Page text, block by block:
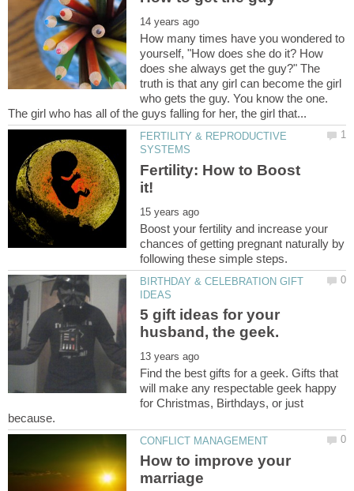
How many times have you wondered to
yourself, "How does she do it? How
does she always get the guy?" The
truth is that any girl can become the girl
who gets the guy. You know the one.
FERTILITY & REPRODUCTIVE
Fertility: How to Boost
Boost your fertility and increase your
chances of getting pregnant naturally by
BIRTHDAY & CELEBRATION GIFT
5 gift ideas for your
Find the best gifts for a geek. Gifts that
will make any respectable geek happy
for Christmas, Birthdays, or just
How to improve your